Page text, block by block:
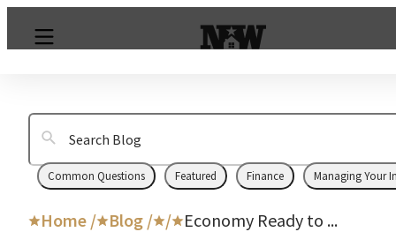
Common Questions Featured Finance Managing Your
Home / Blog / / Economy Ready to ...